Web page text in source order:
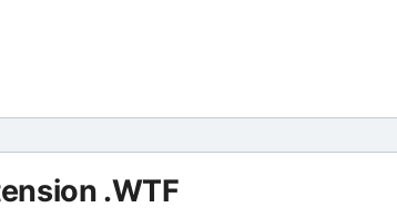
.WTF